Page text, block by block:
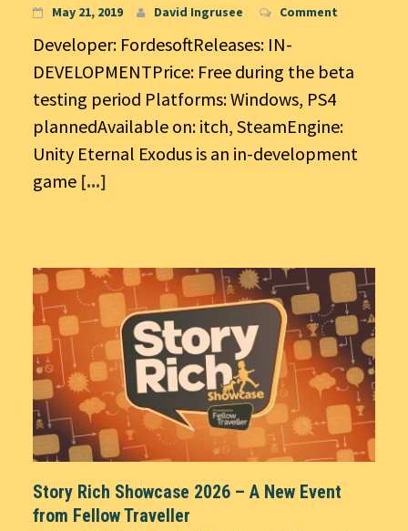
May 21, 2019 David Ingrusee Comment
Developer: FordesoftReleases: IN-
DEVELOPMENTPrice: Free during the beta
testing period Platforms: Windows, PS4
plannedAvailable on: itch, SteamEngine:
Unity Eternal Exodus is an in-development
game [...]
Story Rich Showcase 2026 – A New Event
from Fellow Traveller